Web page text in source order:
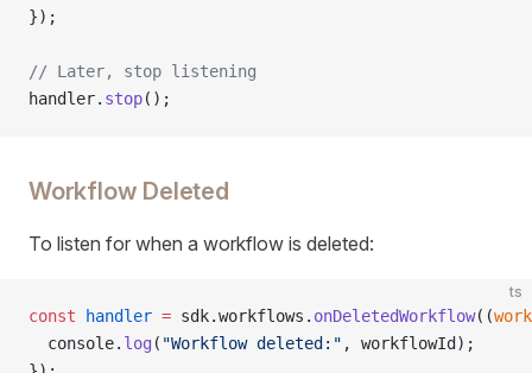
});
// Later, stop listening
handler. stop();
Workflow Deleted
To listen for when a workflow is deleted:
ts
const handler = sdk.workflows. onDeletedWorkflow((
  console.
log ( "Workflow deleted:" , workflowId);